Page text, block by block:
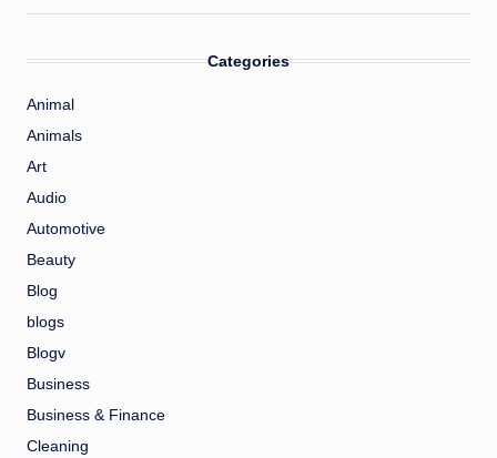
Categories
Animal
Animals
Art
Audio
Automotive
Beauty
Blog
blogs
Blogv
Business
Business & Finance
Cleaning